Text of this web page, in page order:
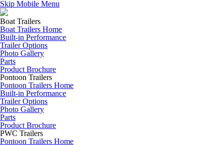
Skip Mobile Menu
Boat Trailers
Boat Trailers Home
Built-in Performance
Trailer Options
Photo Gallery
Parts
Product Brochure
Pontoon Trailers
Pontoon Trailers Home
Built-in Performance
Trailer Options
Photo Gallery
Parts
Product Brochure
PWC Trailers
Pontoon Trailers Home